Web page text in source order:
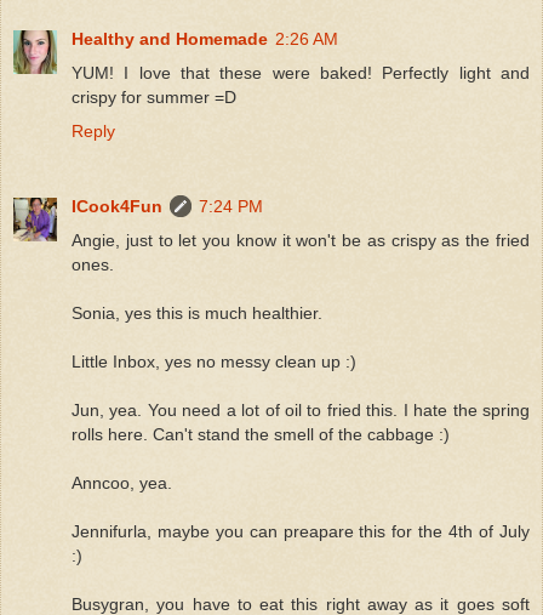
Healthy and Homemade 2:26 AM
YUM! I love that these were baked! Perfectly light and
crispy for summer =D
Reply
ICook4Fun
7:24 PM
Angie, just to let you know it won't be as crispy as the fried
ones.
Sonia, yes this is much healthier.
Little Inbox, yes no messy clean up :)
Jun, yea. You need a lot of oil to fried this. I hate the spring
rolls here. Can't stand the smell of the cabbage :)
Anncoo, yea.
Jennifurla, maybe you can preapare this for the 4th of July
:)
Busygran, you have to eat this right away as it goes soft